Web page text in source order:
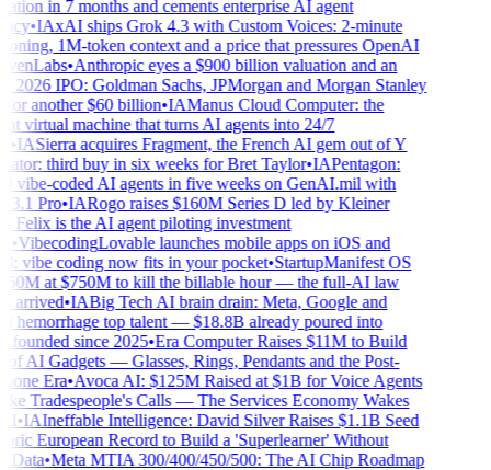
in 7 months and cements enterprise AI agent
•IAxAI ships Grok 4.3 with Custom Voices: 2-minute
1M-token context and a price that pressures OpenAI
•Anthropic eyes a $900 billion valuation and an
IPO: Goldman Sachs, JPMorgan and Morgan Stanley
another $60 billion•IAManus Cloud Computer: the
virtual machine that turns AI agents into 24/7
IASierra acquires Fragment, the French AI gem out of Y
third buy in six weeks for Bret Taylor•IAPentagon:
vibe-coded AI agents in five weeks on GenAI.mil with
Pro•IARogo raises $160M Series D led by Kleiner
Felix is the AI agent piloting investment
VibecodingLovable launches mobile apps on iOS and
vibe coding now fits in your pocket•StartupManifest OS
at $750M to kill the billable hour — the full-AI law
•IABig Tech AI brain drain: Meta, Google and
top talent — $18.8B already poured into
since 2025•Era Computer Raises $11M to Build
AI Gadgets — Glasses, Rings, Pendants and the Post-
Era•Avoca AI: $125M Raised at $1B for Voice Agents
Tradespeople's Calls — The Services Economy Wakes
IAIneffable Intelligence: David Silver Raises $1.1B Seed
European Record to Build a 'Superlearner' Without
•Meta MTIA 300/400/450/500: The AI Chip Roadmap